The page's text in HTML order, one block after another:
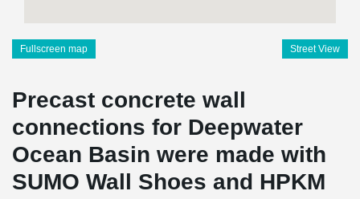
Fullscreen map Street View
Precast concrete wall
connections for Deepwater
Ocean Basin were made with
SUMO Wall Shoes and HPKM